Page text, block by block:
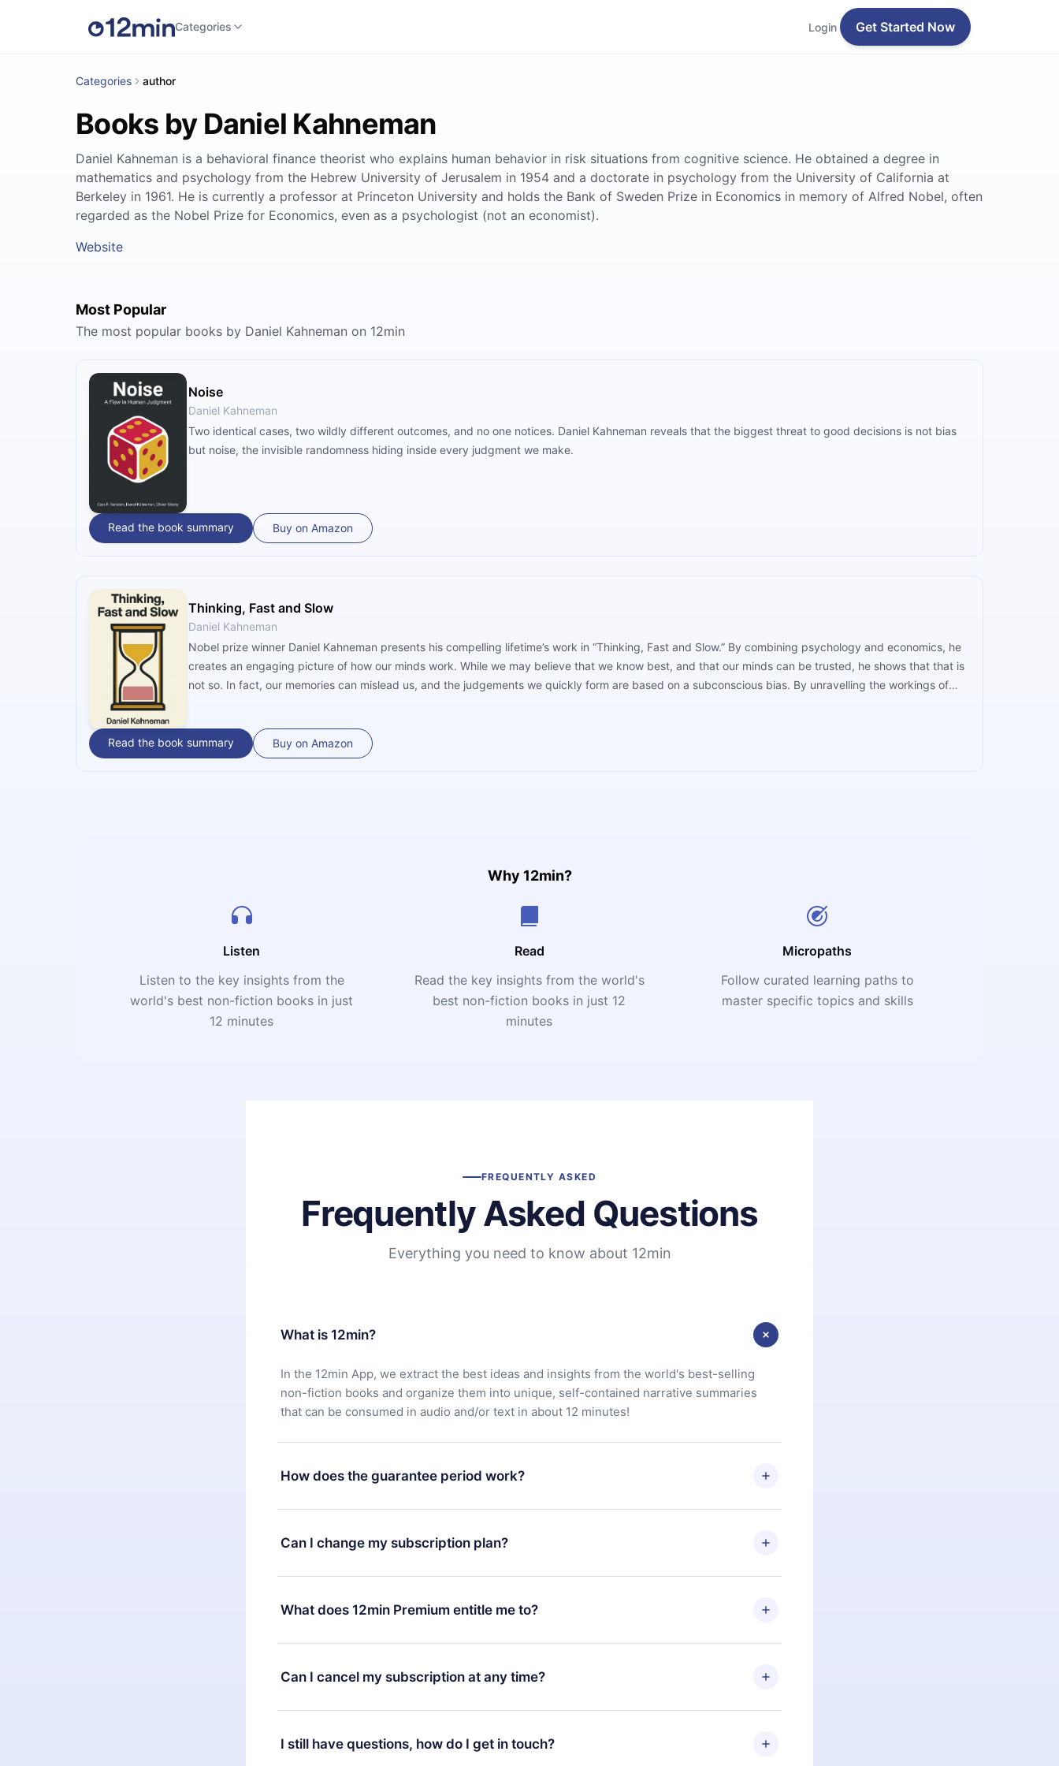
Categories Login Get Started Now
Categories author
Books by Daniel Kahneman
Daniel Kahneman is a behavioral finance theorist who explains human behavior in risk situations from cognitive science. He obtained a degree in
mathematics and psychology from the Hebrew University of Jerusalem in 1954 and a doctorate in psychology from the University of California at
Berkeley in 1961. He is currently a professor at Princeton University and holds the Bank of Sweden Prize in Economics in memory of Alfred Nobel, often
regarded as the Nobel Prize for Economics, even as a psychologist (not an economist).
Website
Most Popular
The most popular books by Daniel Kahneman on 12min
Noise
Daniel Kahneman
Two identical cases, two wildly different outcomes, and no one notices. Daniel Kahneman reveals that the biggest threat to good decisions is not bias
but noise, the invisible randomness hiding inside every judgment we make.
Read the book summary Buy on Amazon
Thinking, Fast and Slow
Daniel Kahneman
Nobel prize winner Daniel Kahneman presents his compelling lifetime’s work in “Thinking, Fast and Slow.” By combining psychology and economics, he
creates an engaging picture of how our minds work. While we may believe that we know best, and that our minds can be trusted, he shows that that is
not so. In fact, our memories can mislead us, and the judgements we quickly form are based on a subconscious bias. By unravelling the workings of
Read the book summary Buy on Amazon
Why 12min?
Listen
Listen to the key insights from the
world's best non-fiction books in just
12 minutes
Read
Read the key insights from the world's
best non-fiction books in just 12
minutes
Micropaths
Follow curated learning paths to
master specific topics and skills
FREQUENTLY ASKED
Frequently Asked Questions
Everything you need to know about 12min
What is 12min?
In the 12min App, we extract the best ideas and insights from the world's best-selling
non-fiction books and organize them into unique, self-contained narrative summaries
that can be consumed in audio and/or text in about 12 minutes!
How does the guarantee period work?
satisfied with our platform, simply contact our support team (
7 days of purchase and request a refund. You will receive everything you paid for,
Can I change my subscription plan?
decide to change your monthly subscription to an annual one, after confirming the
change to the annual plan, the new plan will only be applied and charged after that
What does 12min Premium entitle me to?
available in 3 languages (English, Spanish, and Portuguese) that you can read or listen to
at any time through our app available for iOS, Android, and Computer. You can also read
Can I cancel my subscription at any time?
the next billing cycle will not occur.
I still have questions, how do I get in touch?